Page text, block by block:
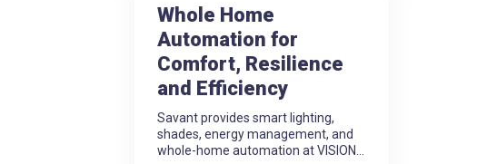
Whole Home
Automation for
Comfort, Resilience
and Efficiency
Savant provides smart lighting,
shades, energy management, and
whole-home automation at VISION...